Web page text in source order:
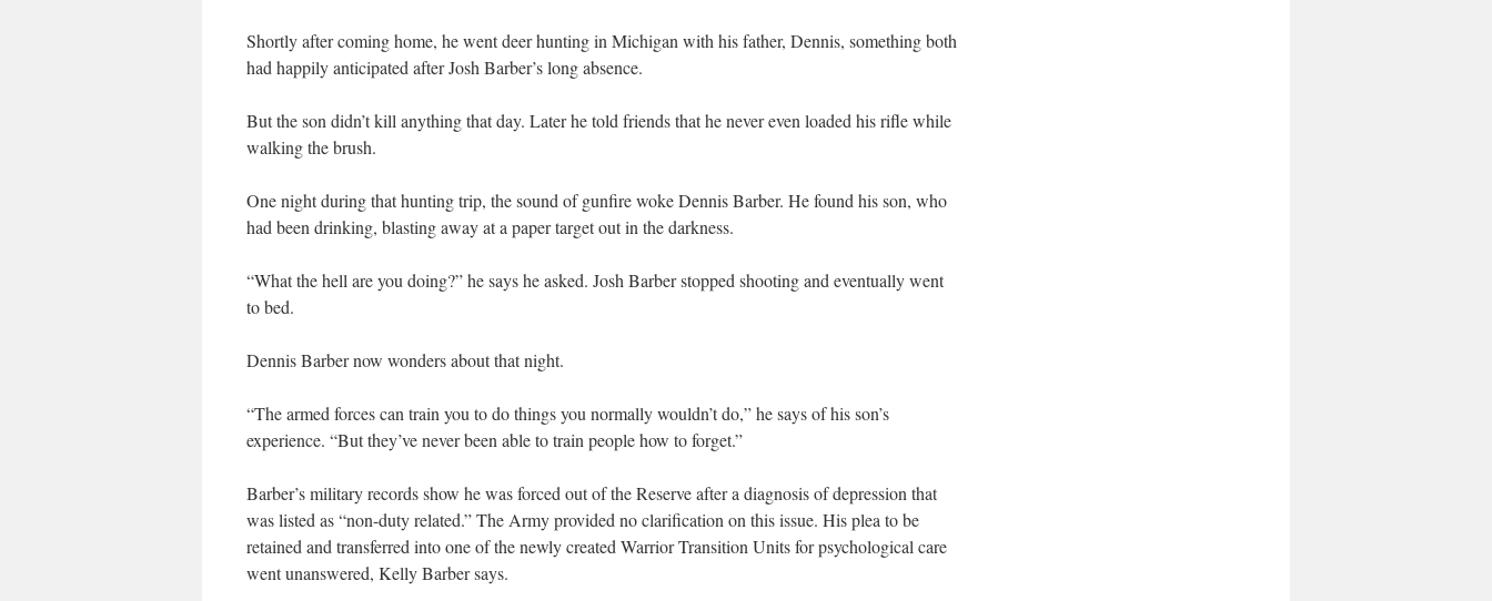
Shortly after coming home, he went deer hunting in Michigan with his father, Dennis, something both
had happily anticipated after Josh Barber’s long absence.
But the son didn’t kill anything that day. Later he told friends that he never even loaded his rifle while
walking the brush.
One night during that hunting trip, the sound of gunfire woke Dennis Barber. He found his son, who
had been drinking, blasting away at a paper target out in the darkness.
“What the hell are you doing?” he says he asked. Josh Barber stopped shooting and eventually went
to bed.
Dennis Barber now wonders about that night.
“The armed forces can train you to do things you normally wouldn’t do,” he says of his son’s
experience. “But they’ve never been able to train people how to forget.”
Barber’s military records show he was forced out of the Reserve after a diagnosis of depression that
was listed as “non-duty related.” The Army provided no clarification on this issue. His plea to be
retained and transferred into one of the newly created Warrior Transition Units for psychological care
went unanswered, Kelly Barber says.